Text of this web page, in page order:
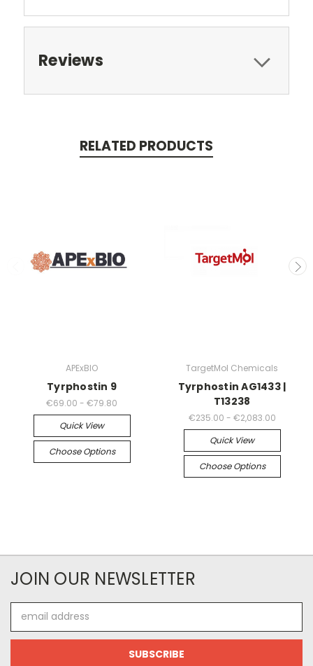
Reviews
RELATED PRODUCTS
APExBIO
Tyrphostin 9
€69.00 - €79.80
Quick View
Choose Options
TargetMol Chemicals
Tyrphostin AG1433 |
T13238
€235.00 - €2,083.00
Quick View
Choose Options
JOIN OUR NEWSLETTER
Address